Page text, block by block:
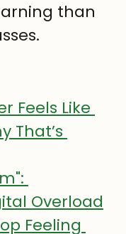
than
Feels Like
That’s
Overload
Feeling